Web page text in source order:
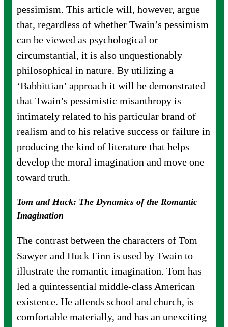
pessimism. This article will, however, argue
that, regardless of whether Twain’s pessimism
can be viewed as psychological or
circumstantial, it is also unquestionably
philosophical in nature. By utilizing a
‘Babbittian’ approach it will be demonstrated
that Twain’s pessimistic misanthropy is
intimately related to his particular brand of
realism and to his relative success or failure in
producing the kind of literature that helps
develop the moral imagination and move one
toward truth.
Tom and Huck: The Dynamics of the Romantic
Imagination
The contrast between the characters of Tom
Sawyer and Huck Finn is used by Twain to
illustrate the romantic imagination. Tom has
led a quintessential middle-class American
existence. He attends school and church, is
comfortable materially, and has an unexciting